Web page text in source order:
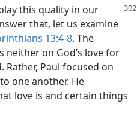
this quality in our
that, let us examine
13:4-8. The
neither on God’s love for
Paul focused on
one another. He
love is and certain things